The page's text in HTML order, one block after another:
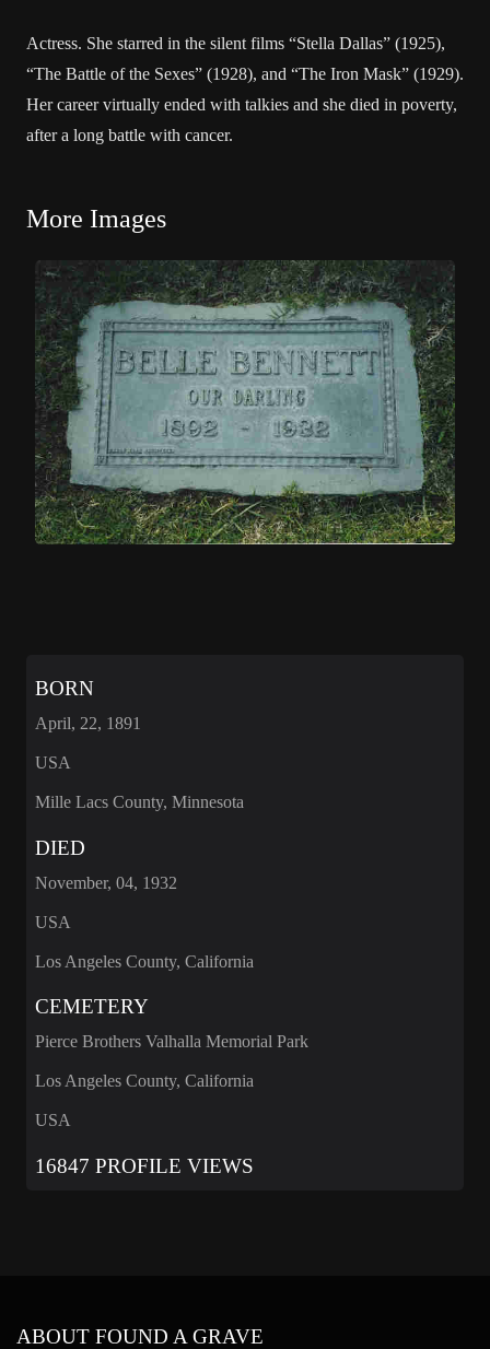
Actress. She starred in the silent films “Stella Dallas” (1925),
“The Battle of the Sexes” (1928), and “The Iron Mask” (1929).
Her career virtually ended with talkies and she died in poverty,
after a long battle with cancer.
More Images
BORN
April, 22, 1891
USA
Mille Lacs County, Minnesota
DIED
November, 04, 1932
USA
Los Angeles County, California
CEMETERY
Pierce Brothers Valhalla Memorial Park
Los Angeles County, California
USA
16847 PROFILE VIEWS
ABOUT FOUND A GRAVE